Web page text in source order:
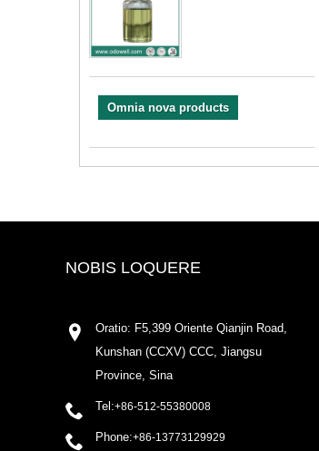
Omnia nova products
NOBIS LOQUERE
Oratio: F5,399 Oriente Qianjin Road,
Kunshan (CCXV) CCC, Jiangsu
Province, Sina
Tel:+86-512-55380008
Phone:+86-13773129929